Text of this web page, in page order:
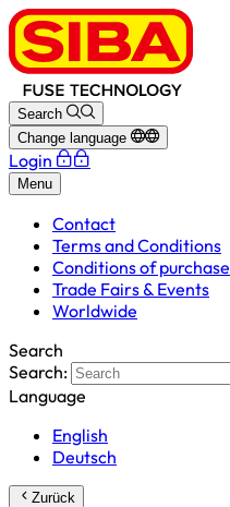
Search
Change language
Login
Menu
Contact
Terms and Conditions
Conditions of purchase
Trade Fairs & Events
Worldwide
Search
Search:
Language
English
Deutsch
Zurück